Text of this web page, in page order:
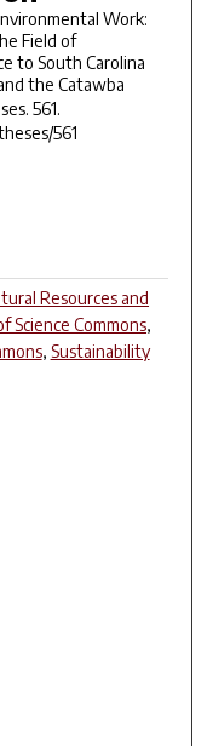
Work:
Field of
to South Carolina
the Catawba
. 561.
561
Resources and
Science Commons,
, Sustainability